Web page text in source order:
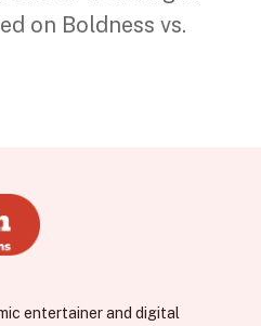
on Boldness vs.
entertainer and digital